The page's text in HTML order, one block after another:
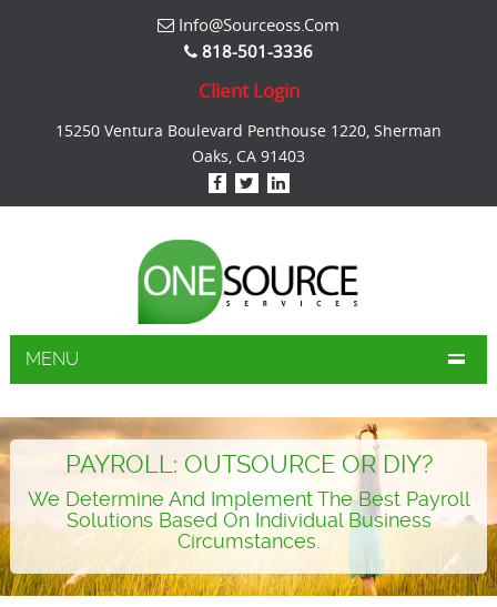
Info@sourceoss.com
818-501-3336
Client Login
15250 Ventura Boulevard Penthouse 1220, Sherman
Oaks, CA 91403
MENU
PAYROLL: OUTSOURCE OR DIY?
We Determine And Implement The Best Payroll
Solutions Based On Individual Business
Circumstances.